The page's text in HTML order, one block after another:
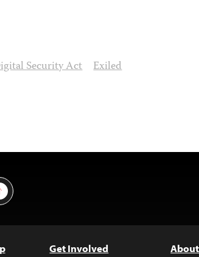
Security Act
Exiled
Up
Get Involved